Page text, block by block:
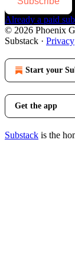
Already a paid
© 2026 Phoenix
Substack · Privacy
Start your
Get the app
Substack is the